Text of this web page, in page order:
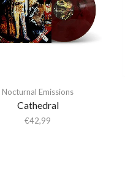
Nocturnal Emissions
Cathedral
€42,99